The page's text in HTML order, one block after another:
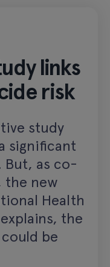
links
risk
study
significant
as co-
the new
Health
the
be